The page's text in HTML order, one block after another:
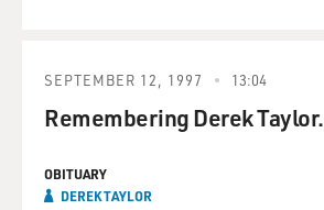
SEPTEMBER 12, 1997 13:04
Remembering Derek Taylor.
OBITUARY
DEREK TAYLOR